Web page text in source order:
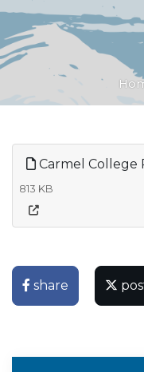
Carmel College
813 KB
share